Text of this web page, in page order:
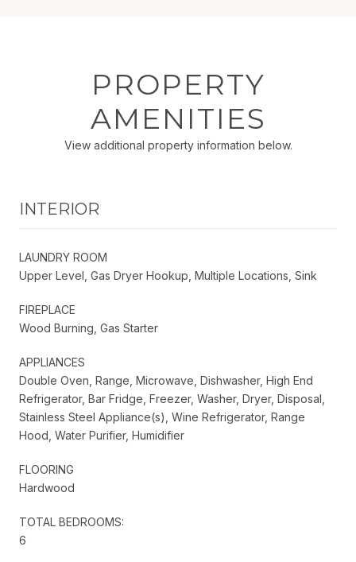
PROPERTY
AMENITIES
View additional property information below.
INTERIOR
LAUNDRY ROOM
Upper Level, Gas Dryer Hookup, Multiple Locations, Sink
FIREPLACE
Wood Burning, Gas Starter
APPLIANCES
Double Oven, Range, Microwave, Dishwasher, High End
Refrigerator, Bar Fridge, Freezer, Washer, Dryer, Disposal,
Stainless Steel Appliance(s), Wine Refrigerator, Range
Hood, Water Purifier, Humidifier
FLOORING
Hardwood
TOTAL BEDROOMS:
6